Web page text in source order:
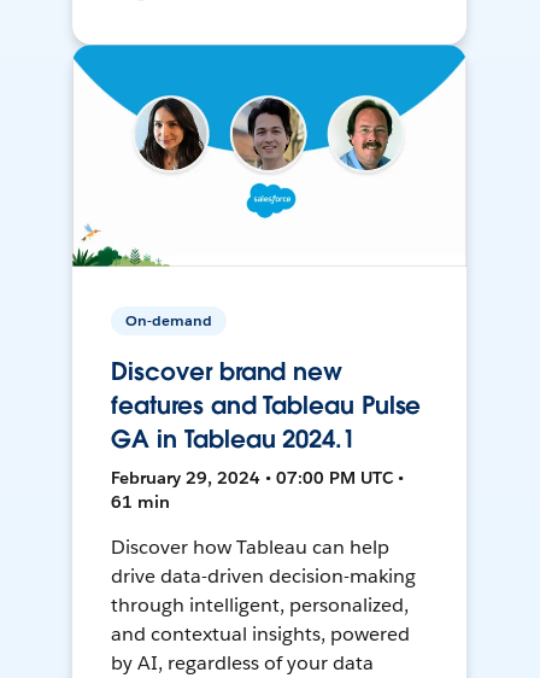
On-demand
Discover brand new
features and Tableau Pulse
GA in Tableau 2024.1
February 29, 2024 • 07:00 PM UTC •
61 min
Discover how Tableau can help
drive data-driven decision-making
through intelligent, personalized,
and contextual insights, powered
by AI, regardless of your data